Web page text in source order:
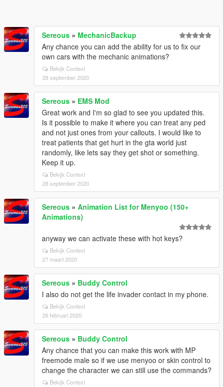
Sereous » MechanicBackup
Any chance you can add the ability for us to fix our
own cars with the mechanic animations?
Bekijk Context
28 september 2020
Sereous » EMS Mod
Great work and I'm so glad to see you updated this.
Is it possible to make it where you can treat any ped
and not just ones from your callouts. I would like to
treat patients that get hurt in the gta world just
randomly, like lets say they get shot or something.
Keep it up.
Bekijk Context
28 september 2020
Sereous » Animation List for Menyoo (150+
Animations)
anyway we can activate these with hot keys?
Bekijk Context
27 maart 2020
Sereous » Buddy Control
I also do not get the life invader contact in my phone.
Bekijk Context
26 februari 2020
Sereous » Buddy Control
Any chance that you can make this work with MP
freemode male so if we use menyoo or skin control to
change the character we can still use the commands?
Bekijk Context